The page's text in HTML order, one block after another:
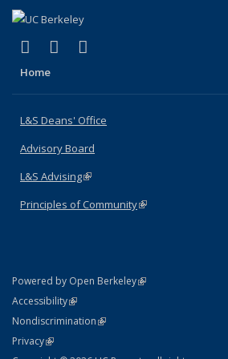
X (formerly Twitter)
(link is external)
LinkedIn
(link is external)
Home
L&S Deans' Office
Advisory Board
L&S Advising(link is external)
Principles of Community(link is external)
Powered by Open Berkeley(link is external)
AccessibilityStatement
(link is external)
NondiscriminationPolicy Statement
(link is external)
PrivacyStatement
(link is external)